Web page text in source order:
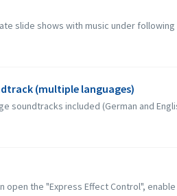
slide shows with music under following
(multiple languages)
soundtracks included (German and
the "Express Effect Control",